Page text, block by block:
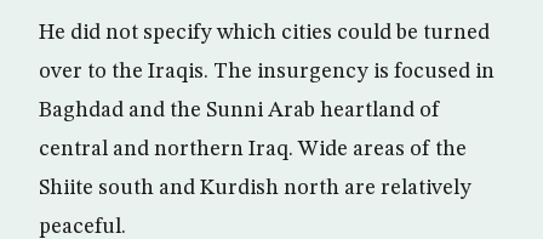
He did not specify which cities could be turned
over to the Iraqis. The insurgency is focused in
Baghdad and the Sunni Arab heartland of
central and northern Iraq. Wide areas of the
Shiite south and Kurdish north are relatively
peaceful.